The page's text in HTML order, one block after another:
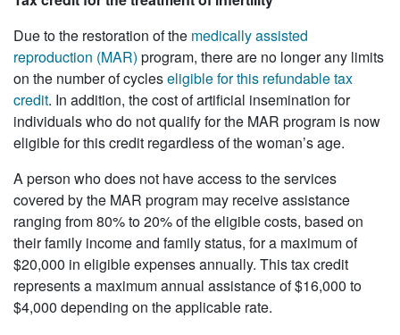
Due to the restoration of the medically assisted
reproduction (MAR) program, there are no longer any limits
on the number of cycleseligible for this refundable tax
credit. In addition, the cost of artificial insemination for
individuals who do not qualify for the MAR program is now
eligible for this credit regardless of the woman’s age.
A person who does not have access to the services
covered by the MAR program may receive assistance
ranging from 80% to 20% of the eligible costs, based on
their family income and family status, for a maximum of
$20,000 in eligible expenses annually. This tax credit
represents a maximum annual assistance of $16,000 to
$4,000 depending on the applicable rate.